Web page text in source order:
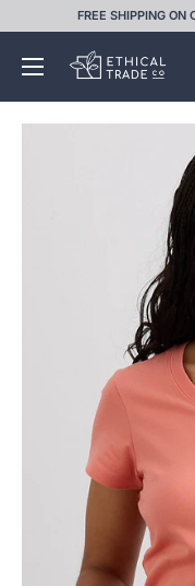
content
FREE SHIPPING
Ethical